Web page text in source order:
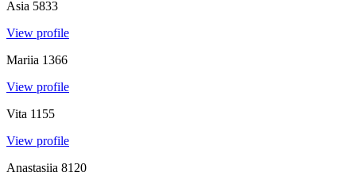
Asia 5833
View profile
Mariia 1366
View profile
Vita 1155
View profile
Anastasiia 8120